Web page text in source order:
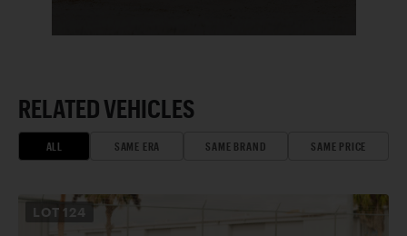
RELATED VEHICLES
ALL SAME ERA SAME BRAND SAME PRICE
LOT 124